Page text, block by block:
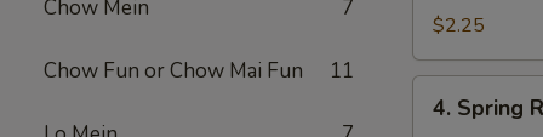
Chow Mein 7
Chow Fun or Chow Mai Fun 11
Egg
Roll
$2.25
Spring
4. Spring